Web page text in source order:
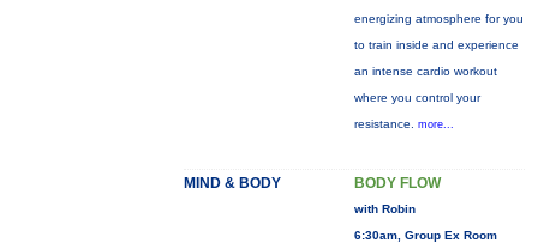
energizing atmosphere for you
to train inside and experience
an intense cardio workout
where you control your
resistance. more...
MIND & BODY BODY FLOW
with Robin
6:30am, Group Ex Room